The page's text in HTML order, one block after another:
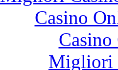
Casino
Migliori